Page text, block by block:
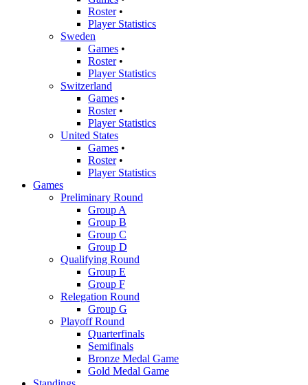
Roster•
Player Statistics
Sweden
Games •
Roster•
Player Statistics
Switzerland
Games •
Roster•
Player Statistics
United States
Games •
Roster•
Player Statistics
Games
Preliminary Round
Group A
Group B
Group C
Group D
Qualifying Round
Group E
Group F
Relegation Round
Group G
Playoff Round
Quarterfinals
Semifinals
Bronze Medal Game
Gold Medal Game